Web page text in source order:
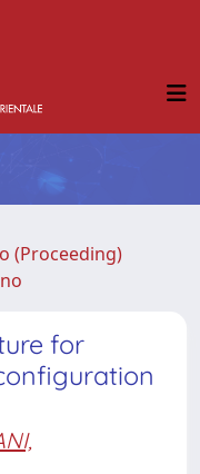
(Proceeding)
for